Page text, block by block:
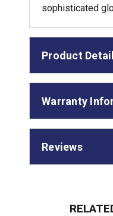
sophisticated
Product
Warranty
Reviews